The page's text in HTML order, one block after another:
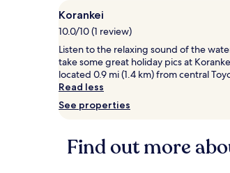
a
1
night
stay
for
2
adults.
Prices
subject
Korankei
10.0/10 (1 review)
Listen to the relaxing sound of the
take some great holiday pics at
located 0.9 mi (1.4 km) from central
Read less
See properties
Find out more